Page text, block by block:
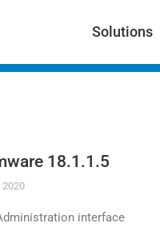
Solutions
18.1.1.5
2020
interface